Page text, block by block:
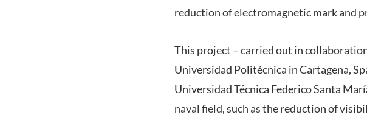
reduction of electromagnetic mark and
This project – carried out in
Universidad Politécnica in Cartagena,
Universidad Técnica Federico Santa
naval field, such as the reduction of